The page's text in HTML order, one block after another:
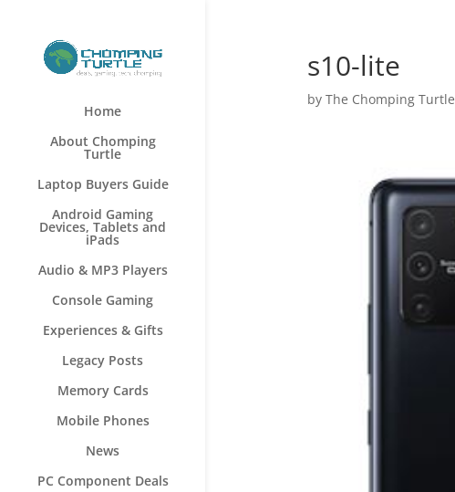
Home
About Chomping
Turtle
Laptop Buyers Guide
Android Gaming
Devices, Tablets and
iPads
Audio & MP3 Players
Console Gaming
Experiences & Gifts
Legacy Posts
Memory Cards
Mobile Phones
News
PC Component Deals
s10-lite
by The Chomping Turtle